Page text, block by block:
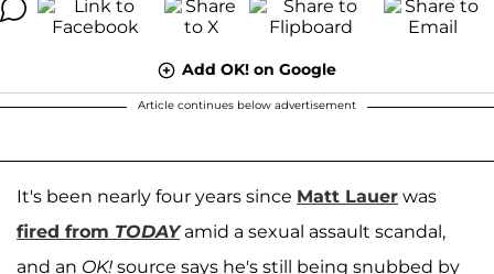
Add OK! on Google
Article continues below advertisement
It's been nearly four years since Matt Lauer was
fired from TODAYamid a sexual assault scandal,
and an OK! source says he's still being snubbed by